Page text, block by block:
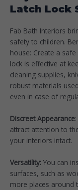
Latch Lock
Fab Bath Interiors
safety to children.
house: Create a
lock is effective at
cleaning supplies,
robust materials
even in case of
Discreet Appearance
attract attention to
your interiors intact.
Versatility: You can
surfaces, such as
more places around